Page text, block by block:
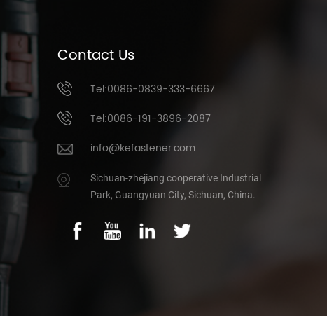
Contact Us
Tel:0086-0839-333-6667
Tel:0086-191-3896-2087
info@kefastener.com
Sichuan-zhejiang cooperative Industrial
Park, Guangyuan City, Sichuan, China.